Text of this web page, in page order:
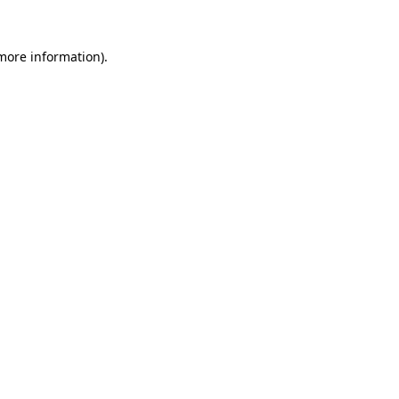
information).